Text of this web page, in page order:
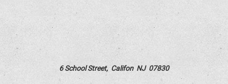
6 School Street, Califon NJ 07830